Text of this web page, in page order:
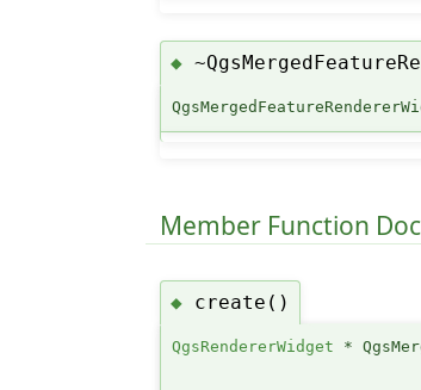
◆
Member Function
◆ create()
QgsRendererWidget *